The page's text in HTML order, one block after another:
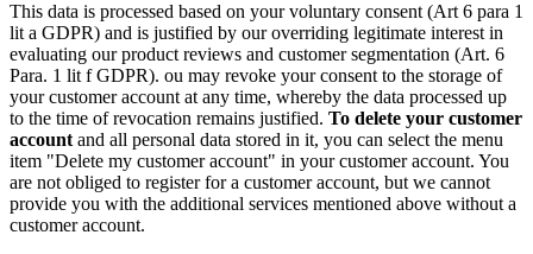
This data is processed based on your voluntary consent (Art 6 para 1
lit a GDPR) and is justified by our overriding legitimate interest in
evaluating our product reviews and customer segmentation (Art. 6
Para. 1 lit f GDPR). ou may revoke your consent to the storage of
your customer account at any time, whereby the data processed up
to the time of revocation remains justified. To delete your customer
account and all personal data stored in it, you can select the menu
item "Delete my customer account" in your customer account. You
are not obliged to register for a customer account, but we cannot
provide you with the additional services mentioned above without a
customer account.